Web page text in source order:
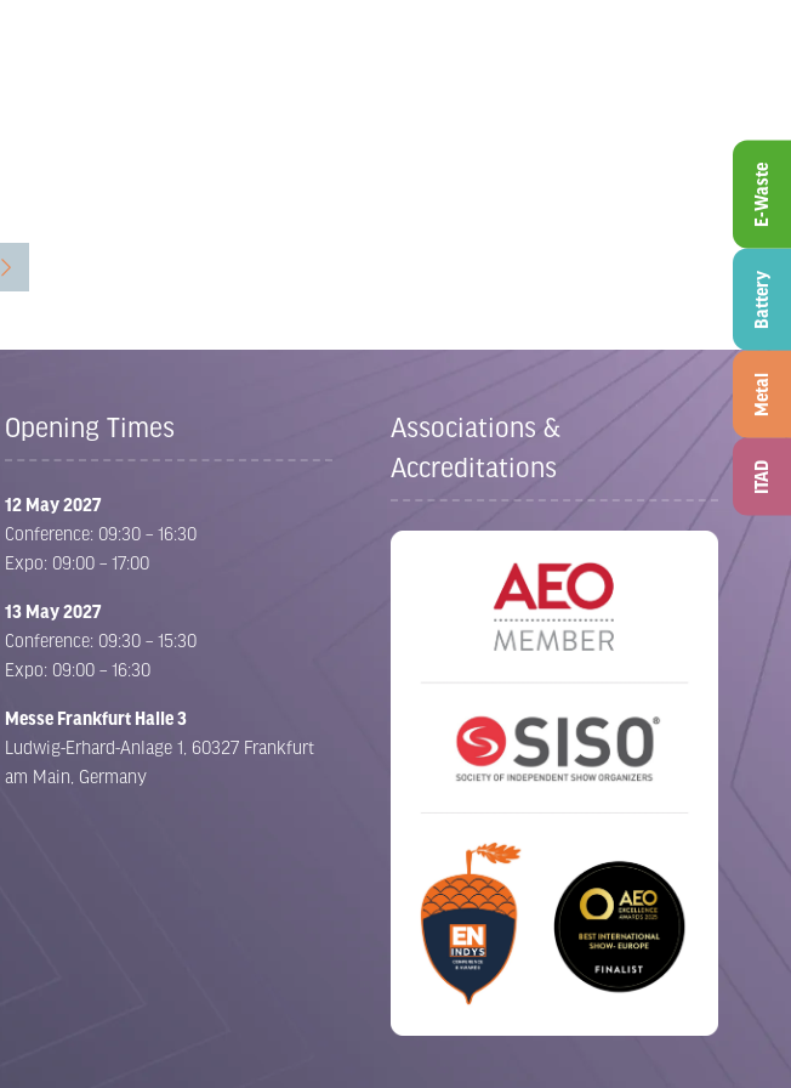
Opening Times
12 May 2027
Conference: 09:30 – 16:30
Expo: 09:00 – 17:00
13 May 2027
Conference: 09:30 – 15:30
Expo: 09:00 – 16:30
Messe Frankfurt Halle 3
Ludwig-Erhard-Anlage 1, 60327 Frankfurt
am Main, Germany
Associations &
Accreditations
ITAD
Metal
Battery
E-Waste